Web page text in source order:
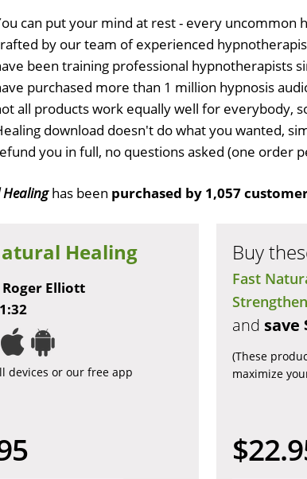
can put your mind at rest - every uncommon
by our team of experienced
been training professional hypnotherapists
purchased more than 1 million hypnosis
all products work equally well for everybody,
download doesn't do what you wanted,
you in full, no questions asked (one order
has been purchased by 1,057
Healing
Roger Elliott
devices or our free app
Buy
Fast
and save
(These
maximize